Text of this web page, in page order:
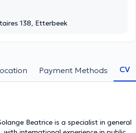
138, Etterbeek
Payment Methods CV
Beatrice is a specialist in general